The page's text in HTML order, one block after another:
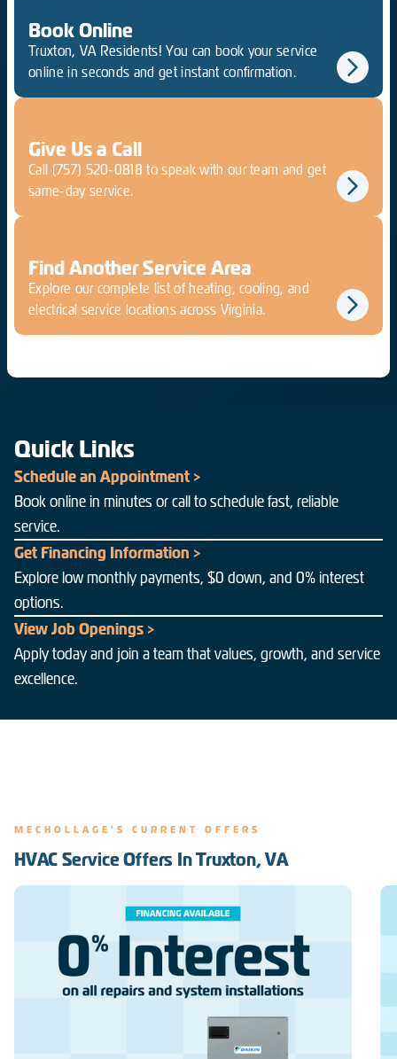
Book Online
Truxton, VA Residents! You can book your service
online in seconds and get instant confirmation.
Give Us a Call
Call (757) 520-0818 to speak with our team and get
same-day service.
Find Another Service Area
Explore our complete list of heating, cooling, and
electrical service locations across Virginia.
Quick Links
Schedule an Appointment >
Book online in minutes or call to schedule fast, reliable
service.
Get Financing Information >
Explore low monthly payments, $0 down, and 0% interest
options.
View Job Openings >
Apply today and join a team that values, growth, and service
excellence.
MECHOLLAGE'S CURRENT OFFERS
HVAC Service Offers In Truxton, VA